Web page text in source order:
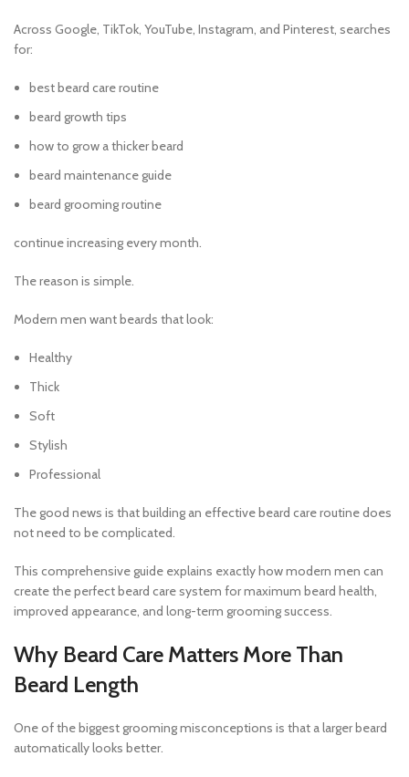
Across Google, TikTok, YouTube, Instagram, and Pinterest, searches
for:
best beard care routine
beard growth tips
how to grow a thicker beard
beard maintenance guide
beard grooming routine
continue increasing every month.
The reason is simple.
Modern men want beards that look:
Healthy
Thick
Soft
Stylish
Professional
The good news is that building an effective beard care routine does
not need to be complicated.
This comprehensive guide explains exactly how modern men can
create the perfect beard care system for maximum beard health,
improved appearance, and long-term grooming success.
Why Beard Care Matters More Than
Beard Length
One of the biggest grooming misconceptions is that a larger beard
automatically looks better.